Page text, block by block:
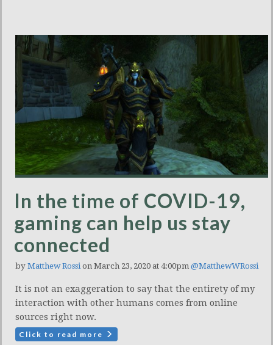
In the time of COVID-19,
gaming can help us stay
connected
by Matthew Rossi on March 23, 2020 at 4:00pm @MatthewWRossi
It is not an exaggeration to say that the entirety of my
interaction with other humans comes from online
sources right now.
Click to read more